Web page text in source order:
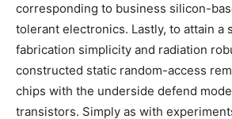
corresponding to business silicon-
tolerant electronics. Lastly, to attain a
fabrication simplicity and radiation
constructed static random-access
chips with the underside defend
transistors. Simply as with